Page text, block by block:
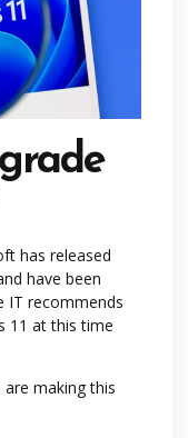
has released
have been
IT recommends
11 at this time
making this